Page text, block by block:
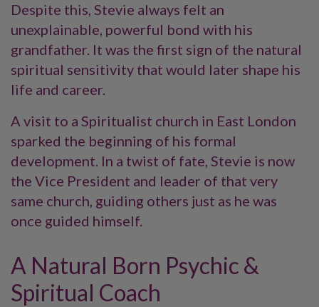
Despite this, Stevie always felt an
unexplainable, powerful bond with his
grandfather. It was the first sign of the natural
spiritual sensitivity that would later shape his
life and career.
A visit to a Spiritualist church in East London
sparked the beginning of his formal
development. In a twist of fate, Stevie is now
the Vice President and leader of that very
same church, guiding others just as he was
once guided himself.
A Natural Born Psychic &
Spiritual Coach